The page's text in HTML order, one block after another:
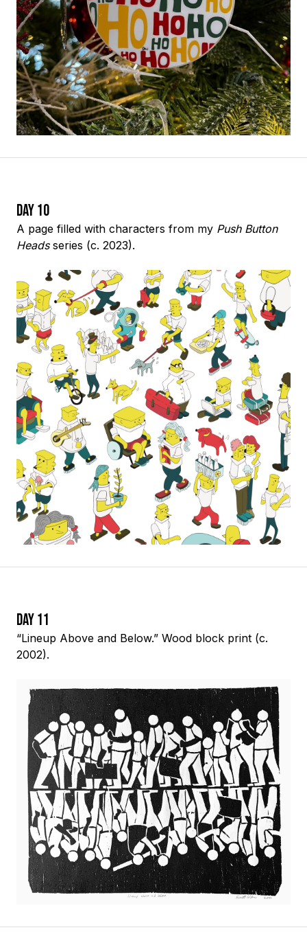
Day 10
A page filled with characters from my Push Button
Headsseries (c. 2023).
Day 11
“Lineup Above and Below.” Wood block print (c.
2002).